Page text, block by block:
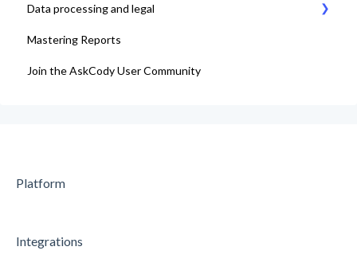
Data processing and legal
AskCody Terms & Conditions
Data Processing Agreement
Mastering Reports
Join the AskCody User Community
Platform
Integrations